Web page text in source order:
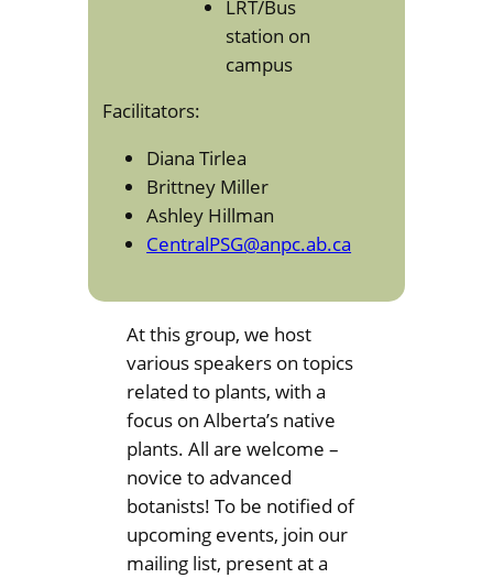
LRT/Bus
station on
campus
Facilitators:
Diana Tirlea
Brittney Miller
Ashley Hillman
CentralPSG@anpc.ab.ca
At this group, we host
various speakers on topics
related to plants, with a
focus on Alberta’s native
plants. All are welcome –
novice to advanced
botanists! To be notified of
upcoming events, join our
mailing list, present at a